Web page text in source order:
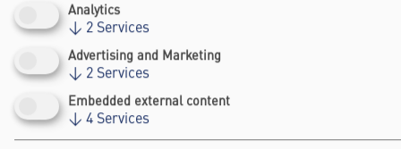
the winning projects of the
Award
category (Female Science Talents)
cover topics such as medical material
sensitive tuberculosis screening in remote
Analytics
↓ 2 Services
Advertising and Marketing
↓ 2 Services
Embedded external content
↓ 4 Services